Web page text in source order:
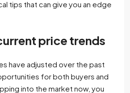
tips that can give you an edge
price trends
have adjusted over the past
for both buyers and
into the market now, you